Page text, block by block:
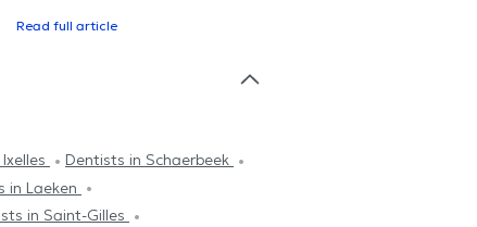
Read full article
Dentists in Schaerbeek
in Laeken
in Saint-Gilles